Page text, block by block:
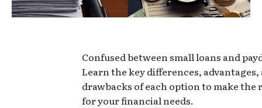
Confused between small loans and
Learn the key differences, advantages,
drawbacks of each option to make the
for your financial needs.